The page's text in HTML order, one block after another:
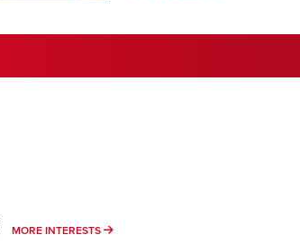
MORE INTERESTS MORE INTERESTS